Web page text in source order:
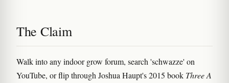
The Claim
Walk into any indoor grow forum, search 'schwazze' on
YouTube, or flip through Joshua Haupt's 2015 book Three A